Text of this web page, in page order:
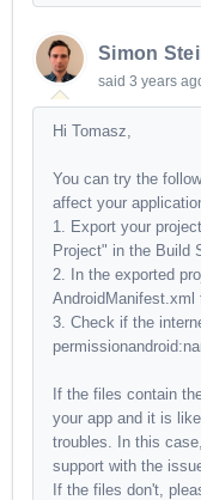
Simon
said 3 years
Hi Tomasz,
You can try the
affect your
1. Export your
Project" in the Build
2. In the exported
AndroidManifest.xml
3. Check if the
If the files contain
your app and it is
troubles. In this
support with the
If the files don't,